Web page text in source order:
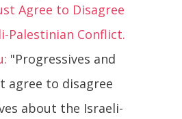
Agree to Disagree
Palestinian Conflict.
"Progressives and
agree to disagree
about the Israeli-